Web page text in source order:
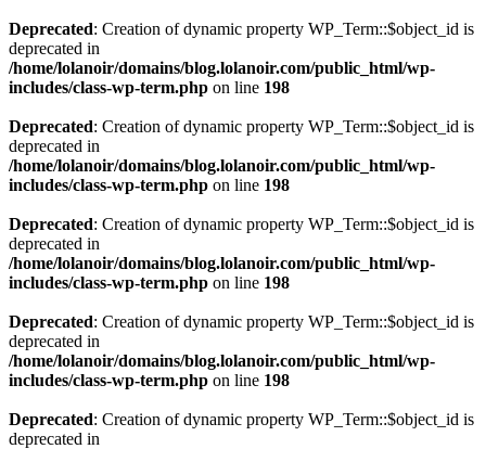
Deprecated: Creation of dynamic property WP_Term::$object_id is
deprecated in
/home/lolanoir/domains/blog.lolanoir.com/public_html/wp-
includes/class-wp-term.php on line 198
Deprecated: Creation of dynamic property WP_Term::$object_id is
deprecated in
/home/lolanoir/domains/blog.lolanoir.com/public_html/wp-
includes/class-wp-term.php on line 198
Deprecated: Creation of dynamic property WP_Term::$object_id is
deprecated in
/home/lolanoir/domains/blog.lolanoir.com/public_html/wp-
includes/class-wp-term.php on line 198
Deprecated: Creation of dynamic property WP_Term::$object_id is
deprecated in
/home/lolanoir/domains/blog.lolanoir.com/public_html/wp-
includes/class-wp-term.php on line 198
Deprecated: Creation of dynamic property WP_Term::$object_id is
deprecated in